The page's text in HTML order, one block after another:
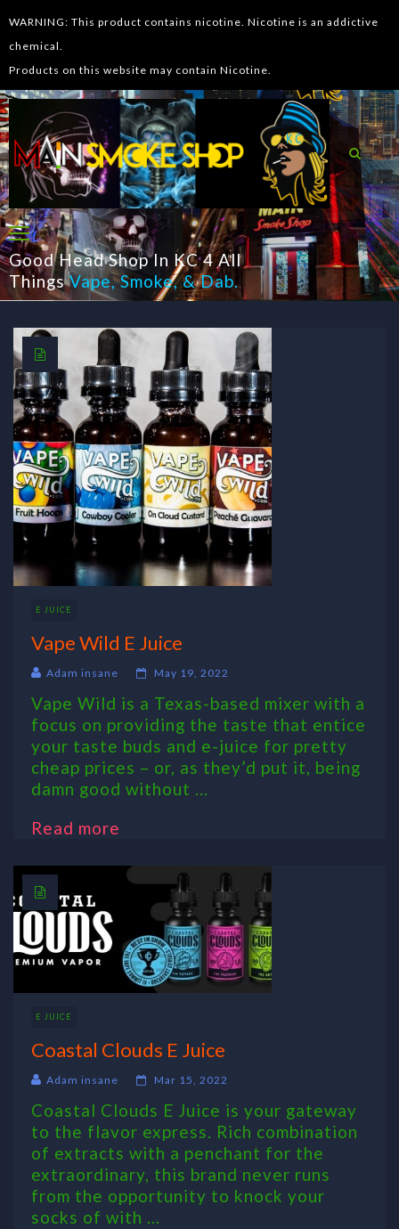
WARNING: This product contains nicotine. Nicotine is an addictive
chemical.
Products on this website may contain Nicotine.
Good Head Shop In KC 4 All
Things Vape,Smoke, &Dab.
E JUICE
Vape Wild E Juice
Adam insane May 19, 2022
Vape Wild is a Texas-based mixer with a
focus on providing the taste that entice
your taste buds and e-juice for pretty
cheap prices – or, as they’d put it, being
damn good without ...
Read more
E JUICE
Coastal Clouds E Juice
Adam insane Mar 15, 2022
Coastal Clouds E Juice is your gateway
to the flavor express. Rich combination
of extracts with a penchant for the
extraordinary, this brand never runs
from the opportunity to knock your
socks of with ...